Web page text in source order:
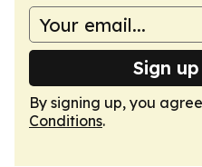
Sign
By signing up, you
Conditions.